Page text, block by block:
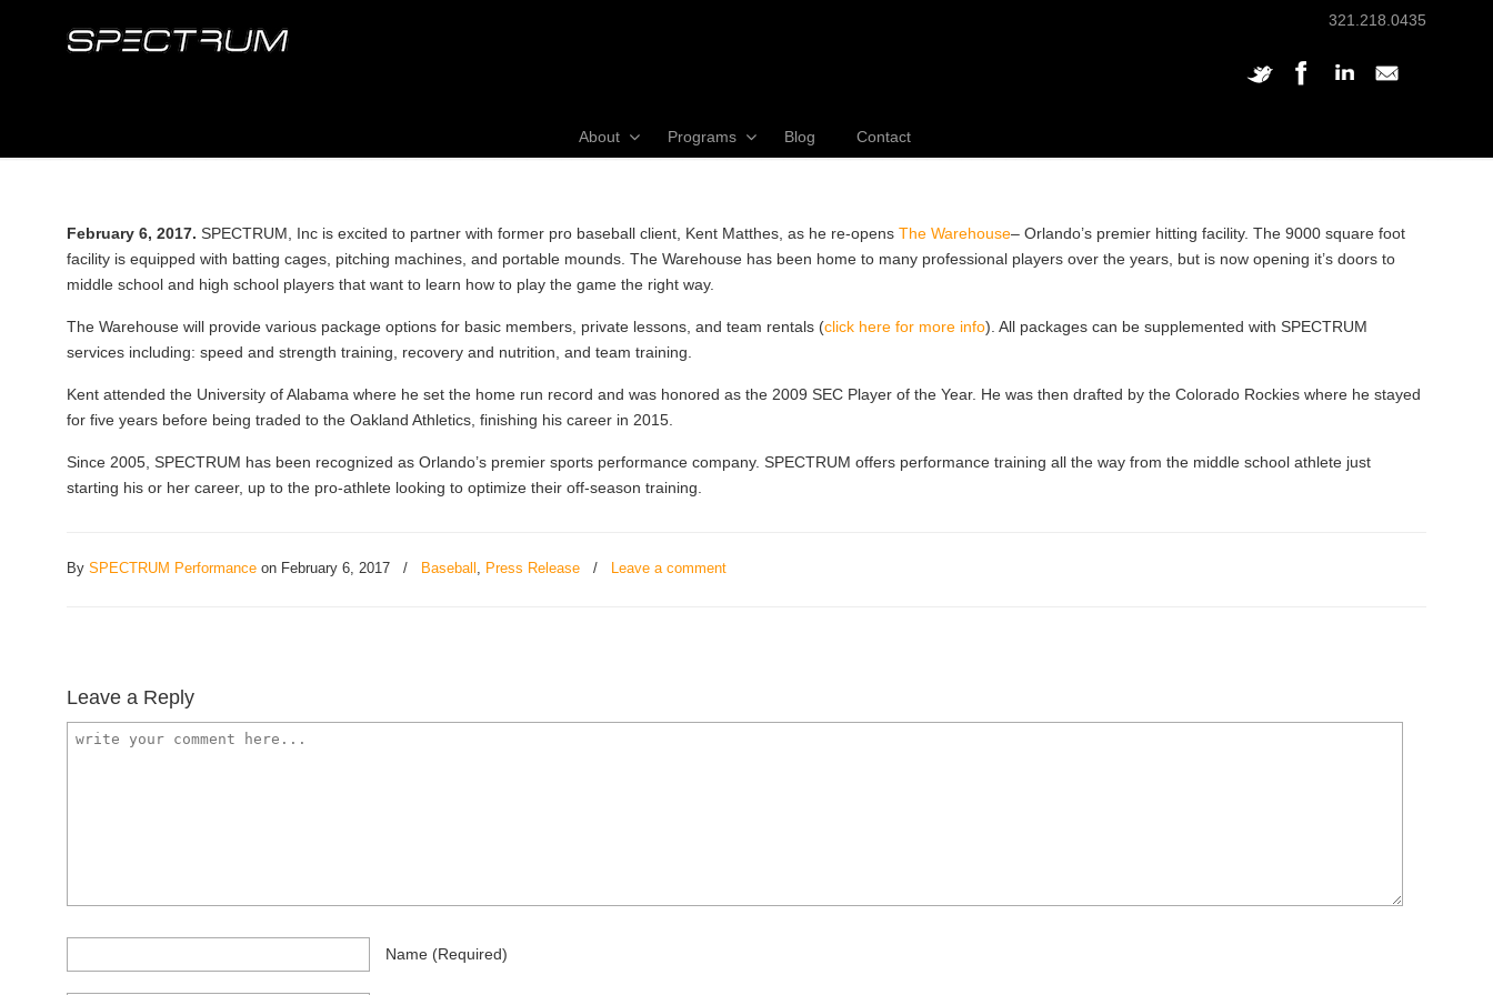
321.218.0435
About Programs Blog Contact
February 6, 2017. SPECTRUM, Inc is excited to partner with former pro baseball client, Kent Matthes, as he re-opensThe Warehouse– Orlando’s premier hitting facility. The 9000 square foot
facility is equipped with batting cages, pitching machines, and portable mounds. The Warehouse has been home to many professional players over the years, but is now opening it’s doors to
middle school and high school players that want to learn how to play the game the right way.
The Warehouse will provide various package options for basic members, private lessons, and team rentals (click here for more info). All packages can be supplemented with SPECTRUM
services including: speed and strength training, recovery and nutrition, and team training.
Kent attended the University of Alabama where he set the home run record and was honored as the 2009 SEC Player of the Year. He was then drafted by the Colorado Rockies where he stayed
for five years before being traded to the Oakland Athletics, finishing his career in 2015.
Since 2005, SPECTRUM has been recognized as Orlando’s premier sports performance company. SPECTRUM offers performance training all the way from the middle school athlete just
starting his or her career, up to the pro-athlete looking to optimize their off-season training.
BySPECTRUM Performance on February 6, 2017 / Baseball , Press Release / Leave a comment
Leave a Reply
Name (required)